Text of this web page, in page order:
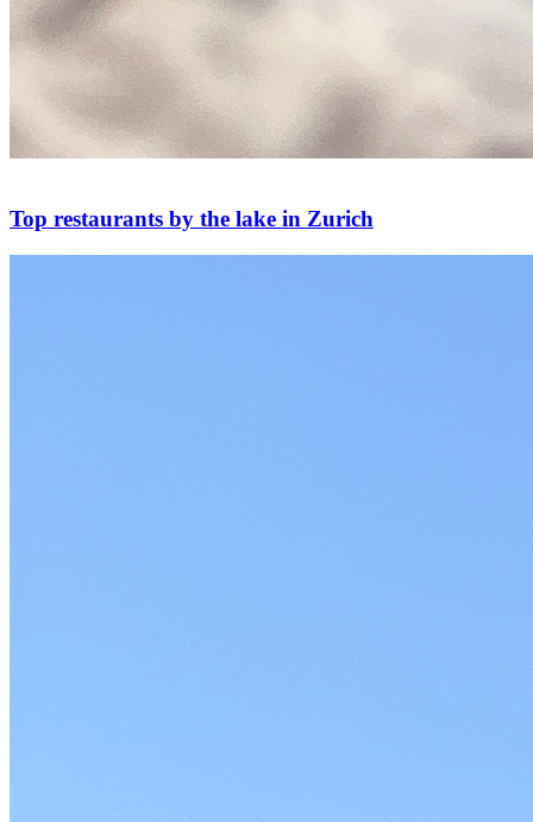
Top restaurants by the lake in Zurich